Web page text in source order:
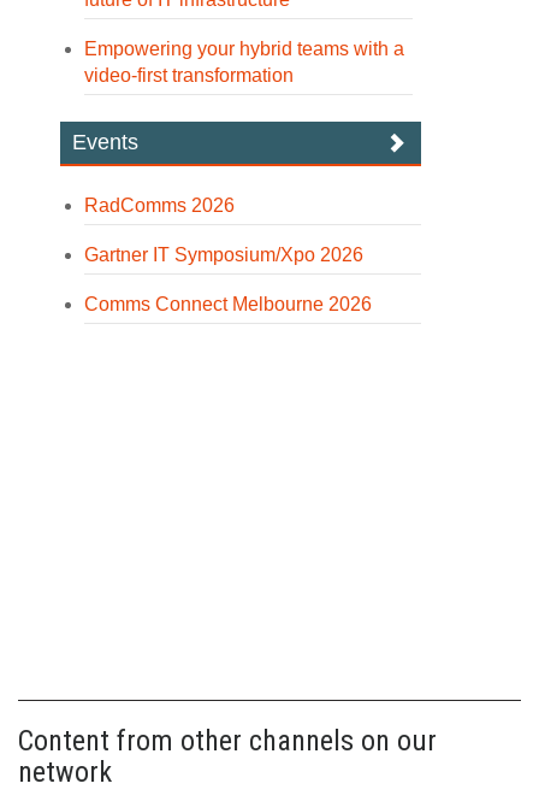
Empowering your hybrid teams with a
video-first transformation
Events
RadComms 2026
Gartner IT Symposium/Xpo 2026
Comms Connect Melbourne 2026
Content from other channels on our
network